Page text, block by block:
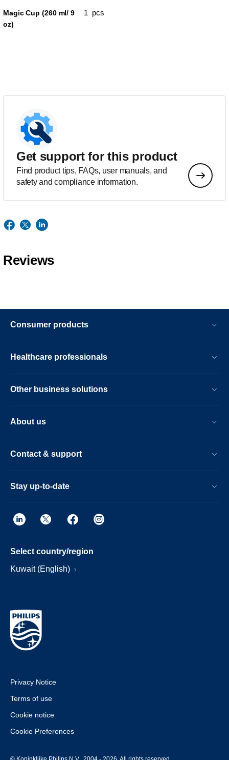
Magic Cup (260 ml/ 9
oz)
1 pcs
Get support for this product
Find product tips, FAQs, user manuals, and
safety and compliance information.
Reviews
Consumer products
Healthcare professionals
Other business solutions
About us
Contact & support
Stay up-to-date
Select country/region
Kuwait (English)
Privacy Notice
Terms of use
Cookie notice
Cookie Preferences